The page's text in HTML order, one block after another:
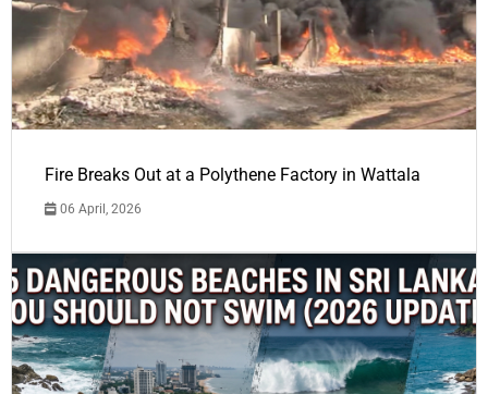
Fire Breaks Out at a Polythene Factory in Wattala
06 April, 2026